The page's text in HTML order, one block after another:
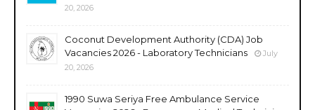
20, 2026
Coconut Development Authority (CDA) Job
Vacancies 2026 - Laboratory Technicians
July
20, 2026
1990 Suwa Seriya Free Ambulance Service